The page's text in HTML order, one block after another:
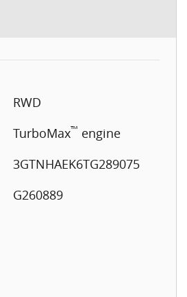
RWD
TurboMax™ engine
3GTNHAEK6TG289075
G260889